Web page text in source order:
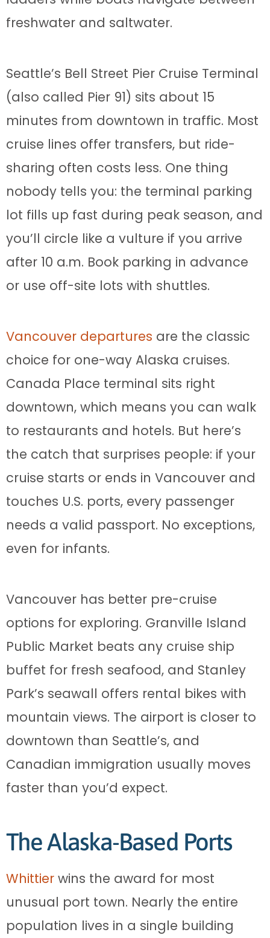
freshwater and saltwater.
Seattle’s Bell Street Pier Cruise Terminal
(also called Pier 91) sits about 15
minutes from downtown in traffic. Most
cruise lines offer transfers, but ride-
sharing often costs less. One thing
nobody tells you: the terminal parking
lot fills up fast during peak season, and
you’ll circle like a vulture if you arrive
after 10 a.m. Book parking in advance
or use off-site lots with shuttles.
Vancouver departures are the classic
choice for one-way Alaska cruises.
Canada Place terminal sits right
downtown, which means you can walk
to restaurants and hotels. But here’s
the catch that surprises people: if your
cruise starts or ends in Vancouver and
touches U.S. ports, every passenger
needs a valid passport. No exceptions,
even for infants.
Vancouver has better pre-cruise
options for exploring. Granville Island
Public Market beats any cruise ship
buffet for fresh seafood, and Stanley
Park’s seawall offers rental bikes with
mountain views. The airport is closer to
downtown than Seattle’s, and
Canadian immigration usually moves
faster than you’d expect.
The Alaska-Based Ports
Whittier wins the award for most
unusual port town. Nearly the entire
population lives in a single building